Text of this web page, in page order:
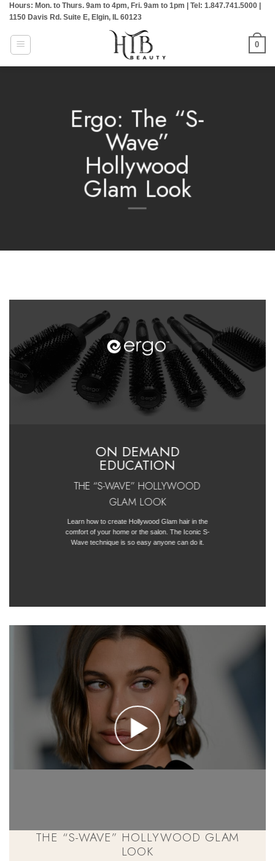
Skip
content
Hours: Mon. to Thurs. 9am to 4pm, Fri. 9am to 1pm | Tel: 1.847.741.5000 |
1150 Davis Rd. Suite E, Elgin, IL 60123
0
Ergo: The “S-
Wave”
Hollywood
Glam Look
ON DEMAND
EDUCATION
THE “S-WAVE” HOLLYWOOD
GLAM LOOK
Learn how to create Hollywood Glam hair in the
comfort of your home or the salon. The Iconic S-
Wave technique is so easy anyone can do it.
THE “S-WAVE” HOLLYWOOD GLAM
LOOK